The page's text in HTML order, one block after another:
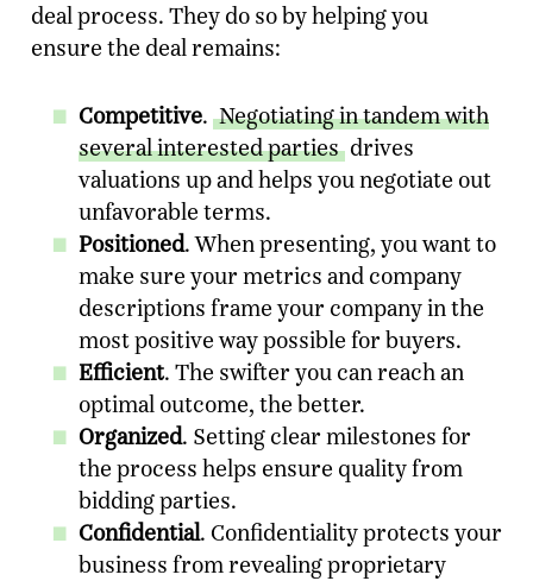
deal process. They do so by helping you
ensure the deal remains:
Competitive. Negotiating in tandem with
several interested parties drives
valuations up and helps you negotiate out
unfavorable terms.
Positioned. When presenting, you want to
make sure your metrics and company
descriptions frame your company in the
most positive way possible for buyers.
Efficient. The swifter you can reach an
optimal outcome, the better.
Organized. Setting clear milestones for
the process helps ensure quality from
bidding parties.
Confidential. Confidentiality protects your
business from revealing proprietary